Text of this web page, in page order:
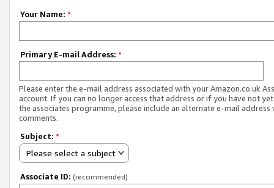
Your Name: *
Primary E-mail Address: *
Please enter the e-mail address associated with your Amazon.co.uk
account. If you can no longer access that address or if you have not
the associates programme, please include an alternate e-mail address
comments.
Subject: *
Please select a subject
Associate ID: (recommended)